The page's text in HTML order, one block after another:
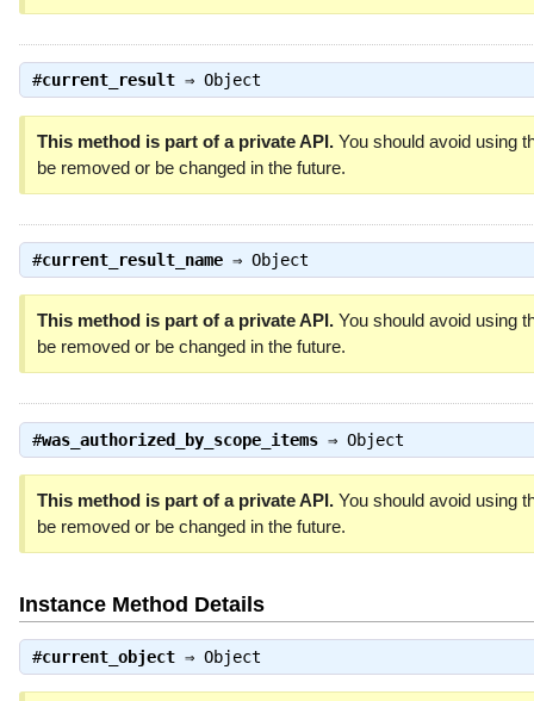
#current_result⇒ Object
This method is part of a private API.You should avoid using
be removed or be changed in the future.
#current_result_name⇒ Object
This method is part of a private API.You should avoid using
be removed or be changed in the future.
#was_authorized_by_scope_items⇒ Object
This method is part of a private API.You should avoid using
be removed or be changed in the future.
Instance Method Details
#current_object⇒ Object